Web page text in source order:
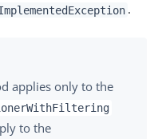
.
applies only to the
to the